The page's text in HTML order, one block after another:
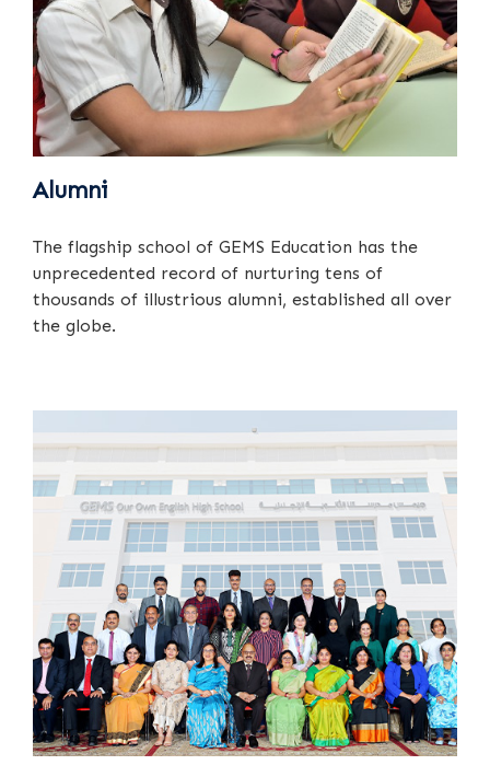
Alumni
The flagship school of GEMS Education has the
unprecedented record of nurturing tens of
thousands of illustrious alumni, established all over
the globe.